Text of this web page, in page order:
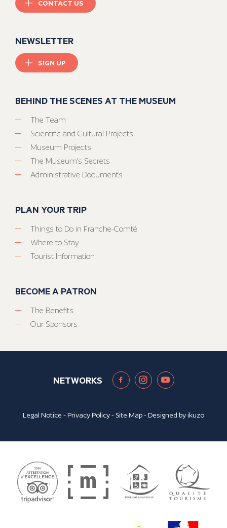
CONTACT US
NEWSLETTER
SIGN UP
BEHIND THE SCENES AT THE MUSEUM
The Team
Scientific and Cultural Projects
Museum Projects
The Museum’s Secrets
Administrative Documents
PLAN YOUR TRIP
Things to Do in Franche-Comté
Where to Stay
Tourist Information
BECOME A PATRON
The Benefits
Our Sponsors
NETWORKS
Legal Notice -Privacy Policy- Site Map- Designed byikuzo